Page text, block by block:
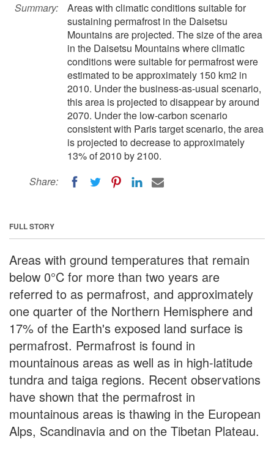
Summary:
Areas with climatic conditions suitable for
sustaining permafrost in the Daisetsu
Mountains are projected. The size of the area
in the Daisetsu Mountains where climatic
conditions were suitable for permafrost were
estimated to be approximately 150 km2 in
2010. Under the business-as-usual scenario,
this area is projected to disappear by around
2070. Under the low-carbon scenario
consistent with Paris target scenario, the area
is projected to decrease to approximately
13% of 2010 by 2100.
Share:
FULL STORY
Areas with ground temperatures that remain
below 0°C for more than two years are
referred to as permafrost, and approximately
one quarter of the Northern Hemisphere and
17% of the Earth's exposed land surface is
permafrost. Permafrost is found in
mountainous areas as well as in high-latitude
tundra and taiga regions. Recent observations
have shown that the permafrost in
mountainous areas is thawing in the European
Alps, Scandinavia and on the Tibetan Plateau.